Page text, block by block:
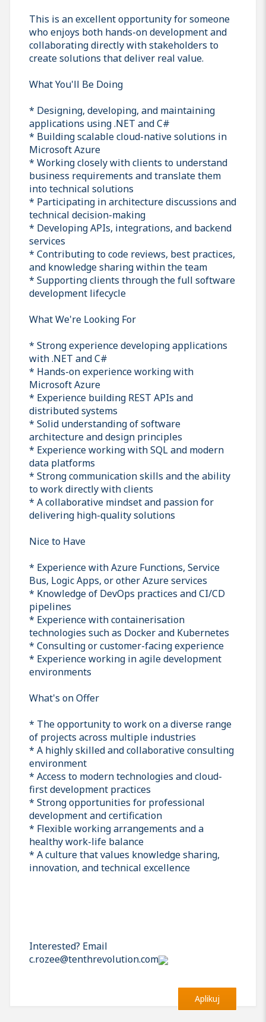
This is an excellent opportunity for someone
who enjoys both hands-on development and
collaborating directly with stakeholders to
create solutions that deliver real value.
What You'll Be Doing
* Designing, developing, and maintaining
applications using .NET and C#
* Building scalable cloud-native solutions in
Microsoft Azure
* Working closely with clients to understand
business requirements and translate them
into technical solutions
* Participating in architecture discussions and
technical decision-making
* Developing APIs, integrations, and backend
services
* Contributing to code reviews, best practices,
and knowledge sharing within the team
* Supporting clients through the full software
development lifecycle
What We're Looking For
* Strong experience developing applications
with .NET and C#
* Hands-on experience working with
Microsoft Azure
* Experience building REST APIs and
distributed systems
* Solid understanding of software
architecture and design principles
* Experience working with SQL and modern
data platforms
* Strong communication skills and the ability
to work directly with clients
* A collaborative mindset and passion for
delivering high-quality solutions
Nice to Have
* Experience with Azure Functions, Service
Bus, Logic Apps, or other Azure services
* Knowledge of DevOps practices and CI/CD
pipelines
* Experience with containerisation
technologies such as Docker and Kubernetes
* Consulting or customer-facing experience
* Experience working in agile development
environments
What's on Offer
* The opportunity to work on a diverse range
of projects across multiple industries
* A highly skilled and collaborative consulting
environment
* Access to modern technologies and cloud-
first development practices
* Strong opportunities for professional
development and certification
* Flexible working arrangements and a
healthy work-life balance
* A culture that values knowledge sharing,
innovation, and technical excellence
Interested? Email
c.rozee@tenthrevolution.com
Aplikuj